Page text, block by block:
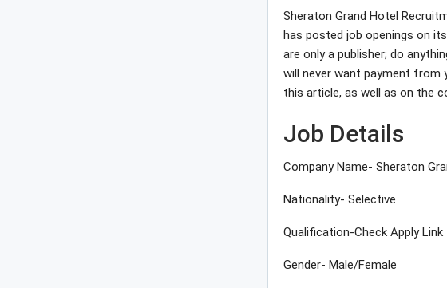
Sheraton Grand Hotel
has posted job openings on
are only a publisher; do
will never want payment
this article, as well as on the
Job Details
Company Name- Sheraton
Nationality- Selective
Qualification-Check Apply Link
Gender- Male/Female